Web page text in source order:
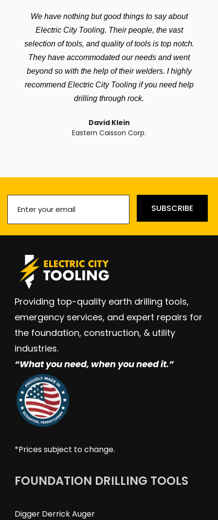
We have nothing but good things to say about
Electric City Tooling. Their people, the vast
selection of tools, and quality of tools is top notch.
They have accommodated our needs and went
beyond so with the help of their welders. I highly
recommend Electric City Tooling if you need help
drilling through rock.
David Klein
Eastern Caisson Corp.
your
email(Required)
SUBSCRIBE
Providing top-quality earth drilling tools,
emergency services, and expert repairs for
the foundation, construction, & utility
industries.
“What you need, when you need it.”
*Prices subject to change.
FOUNDATION DRILLING TOOLS
Digger Derrick Auger